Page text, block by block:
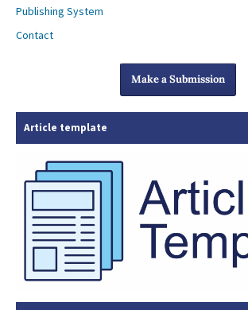
Publishing System
Contact
Make a Submission
Article template